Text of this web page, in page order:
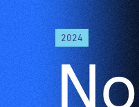
2024